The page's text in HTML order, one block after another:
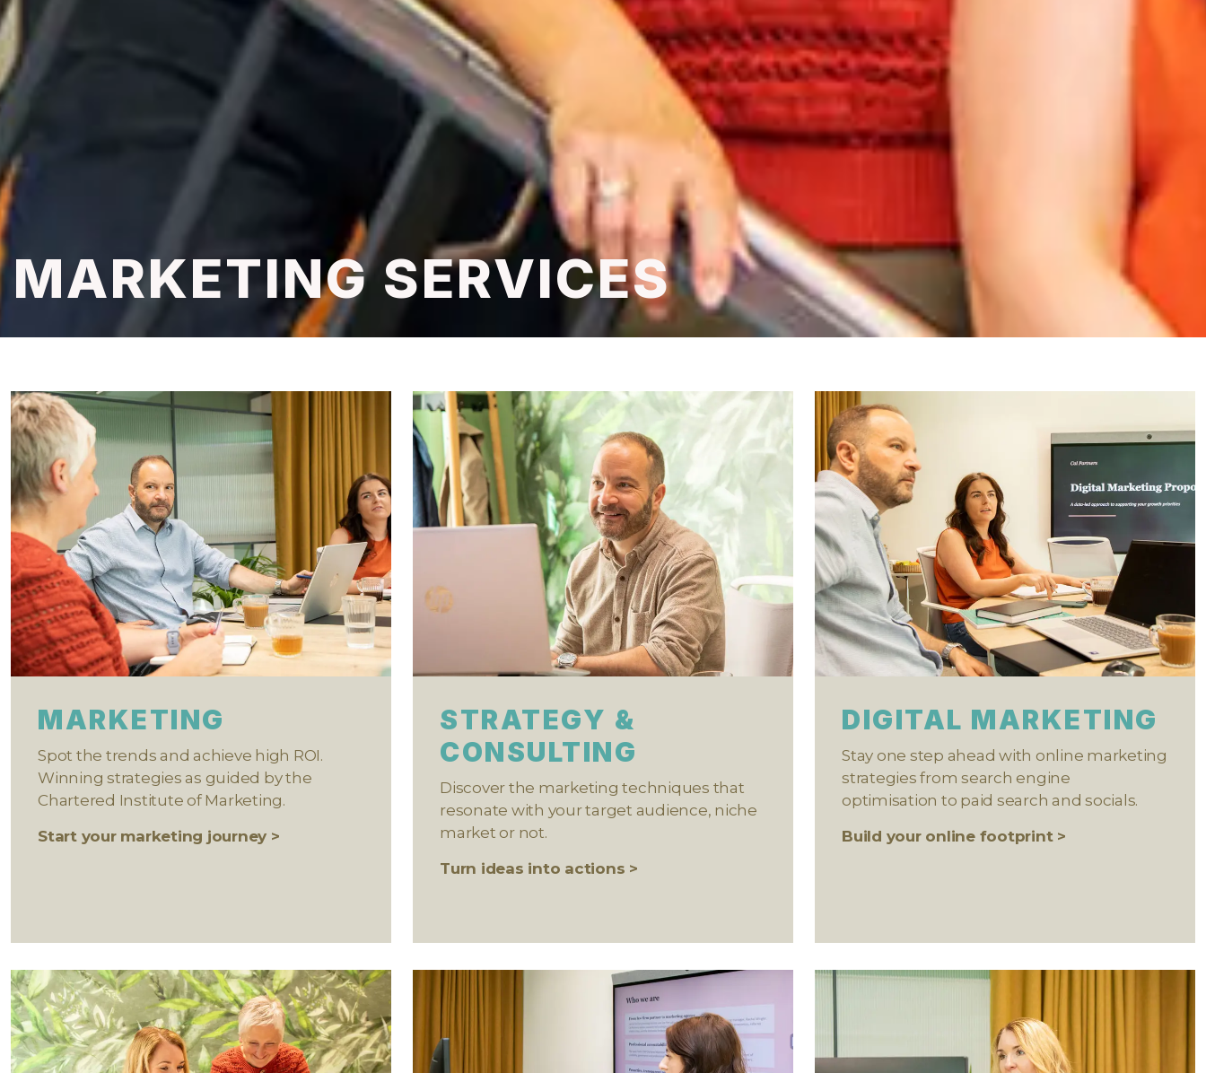
MARKETING SERVICES
MARKETING
Spot the trends and achieve high ROI.
Winning strategies as guided by the
Chartered Institute of Marketing.
Start your marketing journey >
STRATEGY &
CONSULTING
Discover the marketing techniques that
resonate with your target audience, niche
market or not.
Turn ideas into actions >
DIGITAL MARKETING
Stay one step ahead with online marketing
strategies from search engine
optimisation to paid search and socials.
Build your online footprint >